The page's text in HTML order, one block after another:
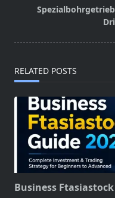
reader-
RELATED POSTS
Business